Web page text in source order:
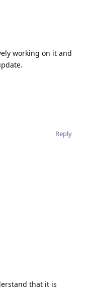
working on it and
Reply
that it is